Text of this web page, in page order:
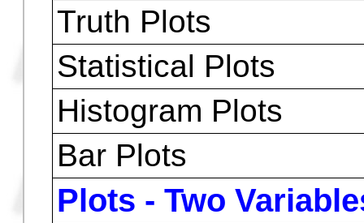
Move Cursor
Numbers of Plots
Function, polar e
Derivatives Plots
Differential